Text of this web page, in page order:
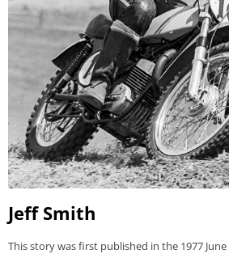
Jeff Smith
This story was first published in the 1977 June